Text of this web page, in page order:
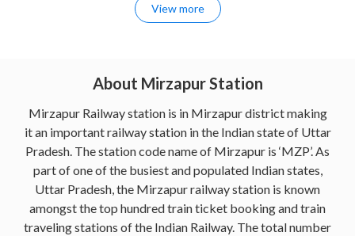
View more
About Mirzapur Station
Mirzapur Railway station is in Mirzapur district making
it an important railway station in the Indian state of Uttar
Pradesh. The station code name of Mirzapur is ‘MZP’. As
part of one of the busiest and populated Indian states,
Uttar Pradesh, the Mirzapur railway station is known
amongst the top hundred train ticket booking and train
traveling stations of the Indian Railway. The total number